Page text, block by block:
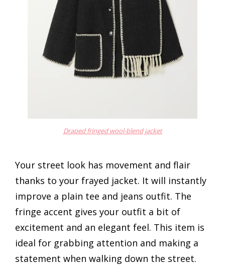
Draped fringed wool-blend jacket
Your street look has movement and flair
thanks to your frayed jacket. It will instantly
improve a plain tee and jeans outfit. The
fringe accent gives your outfit a bit of
excitement and an elegant feel. This item is
ideal for grabbing attention and making a
statement when walking down the street.